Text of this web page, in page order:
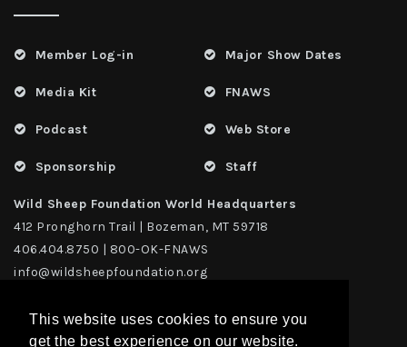
This website uses cookies to ensure you
get the best experience on our website.
Member Log-in
Media Kit
Podcast
Sponsorship
Major Show Dates
FNAWS
Web Store
Staff
Wild Sheep Foundation World Headquarters
412 Pronghorn Trail | Bozeman, MT 59718
406.404.8750 | 800-OK-FNAWS
info@wildsheepfoundation.org